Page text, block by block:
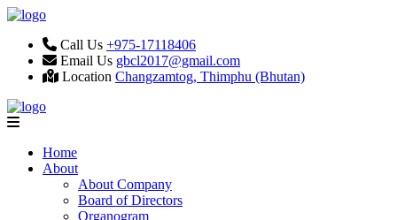
Call Us +975-17118406
Email Us gbcl2017@gmail.com
Location Changzamtog, Thimphu (Bhutan)
Home
About
About Company
Board of Directors
Organogram